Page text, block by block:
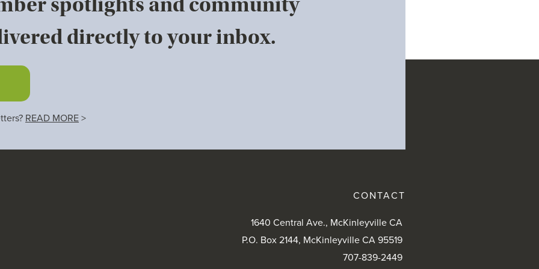
directly to your inbox.
READ MORE >
CONTACT
1640 Central Ave., McKinleyville CA
P.O. Box 2144, McKinleyville CA 95519
707-839-2449